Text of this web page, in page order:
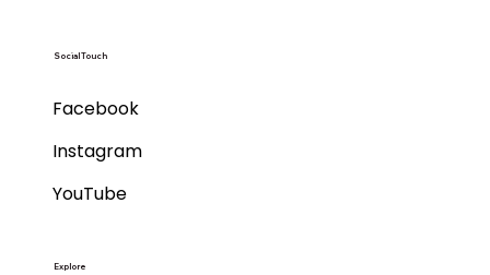
Explore
Social Touch
Facebook
Instagram
YouTube